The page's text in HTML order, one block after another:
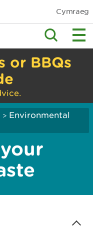
Cymraeg
or BBQs
> Environmental